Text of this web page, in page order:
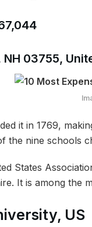
03755,
it in 1769,
the nine schools
States
It is among the
US